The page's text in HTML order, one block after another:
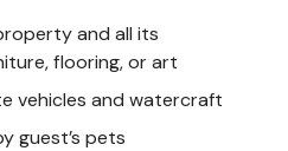
and all its
flooring, or art
vehicles and watercraft
guest’s pets